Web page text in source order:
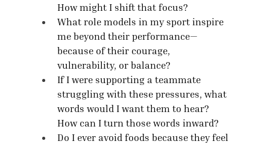
How might I shift that focus?
What role models in my sport inspire
me beyond their performance—
because of their courage,
vulnerability, or balance?
If I were supporting a teammate
struggling with these pressures, what
words would I want them to hear?
How can I turn those words inward?
Do I ever avoid foods because they feel